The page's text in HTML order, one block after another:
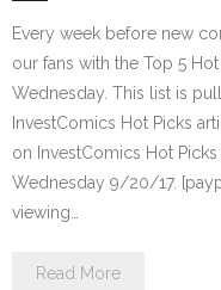
Every week before new
our fans with the Top 5
Wednesday. This list is
InvestComics Hot Picks
on InvestComics Hot
Wednesday 9/20/17.
viewing…
Read More